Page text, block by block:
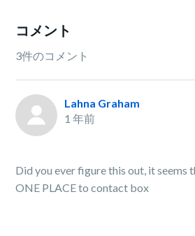
コメント
3件のコメント
Lahna Graham
1 年前
Did you ever figure this out, it seems
ONE PLACE to contact box